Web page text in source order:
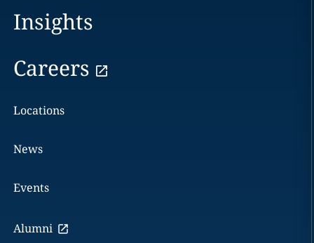
Insights
Careers
Locations
News
Events
Alumni